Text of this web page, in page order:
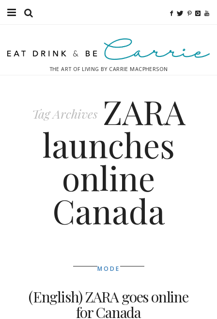
Fitness
THE ART OF LIVING BY CARRIE MACPHERSON
Tag Archives ZARA
launches
online
Canada
MODE
(English) ZARA goes online
for Canada